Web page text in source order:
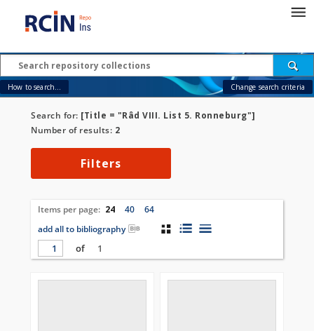
How to search... Change search criteria
Search for: [Title = "Râd VIII. List 5. Ronneburg"]
Number of results: 2
Filters
Items per page: 24 40
64
add all to bibliography
of
1